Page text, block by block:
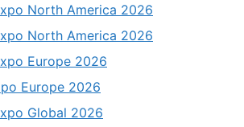
North America 2026
North America 2026
Europe 2026
Europe 2026
Global 2026